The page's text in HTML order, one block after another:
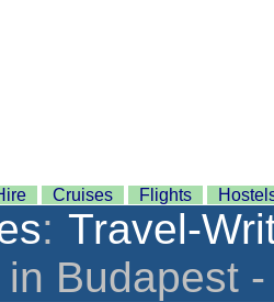
Cruises Flights
: Travel-
in Budapest